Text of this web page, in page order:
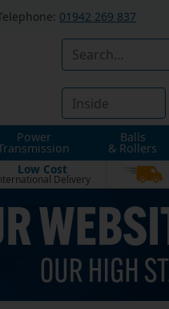
01942 269 837
Power Balls
& Rollers
Low Cost
Delivery